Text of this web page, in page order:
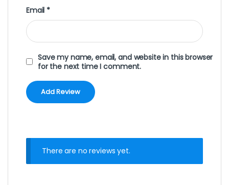
Email *
Save my name, email, and website in this browser
for the next time I comment.
There are no reviews yet.